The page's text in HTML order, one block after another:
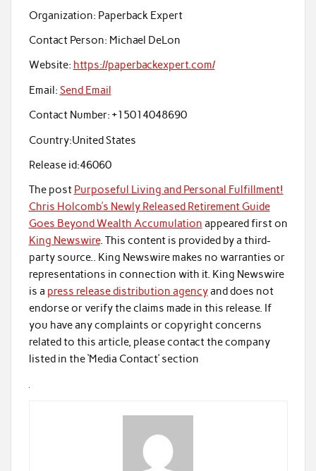
Organization: Paperback Expert
Contact Person: Michael DeLon
Website: https://paperbackexpert.com/
Email: Send Email
Contact Number: +15014048690
Country:United States
Release id:46060
The post Purposeful Living and Personal Fulfillment!
Chris Holcomb’s Newly Released Retirement Guide
Goes Beyond Wealth Accumulation appeared first on
King Newswire. This content is provided by a third-
party source.. King Newswire makes no warranties or
representations in connection with it. King Newswire
is a press release distribution agencyand does not
endorse or verify the claims made in this release. If
you have any complaints or copyright concerns
related to this article, please contact the company
listed in the ‘Media Contact’ section